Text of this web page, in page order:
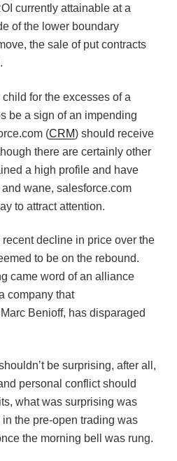
currently attainable at a
of the lower boundary
the sale of put contracts
child for the excesses of a
be a sign of an impending
(CRM) should receive
there are certainly other
a high profile and have
wane, salesforce.com
to attract attention.
decline in price over the
to be on the rebound.
came word of an alliance
company that
Benioff, has disparaged
be surprising, after all,
personal conflict should
what was surprising was
the pre-open trading was
the morning bell was rung.